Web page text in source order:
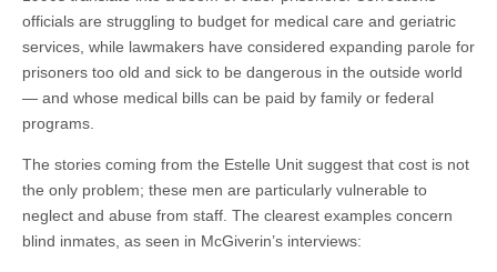
officials are struggling to budget for medical care and geriatric
services, while lawmakers have considered expanding parole for
prisoners too old and sick to be dangerous in the outside world
— and whose medical bills can be paid by family or federal
programs.
The stories coming from the Estelle Unit suggest that cost is not
the only problem; these men are particularly vulnerable to
neglect and abuse from staff. The clearest examples concern
blind inmates, as seen in McGiverin’s interviews: